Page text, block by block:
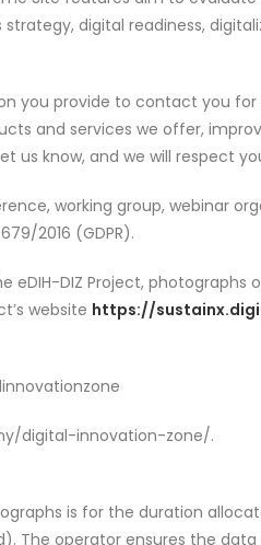
strategy, digital readiness,
you provide to contact you for
and services we offer,
us know, and we will respect
working group, webinar
2016 (GDPR).
eDIH-DIZ Project,
website https://
digital-innovation-zone/.
is for the duration
The operator ensures the